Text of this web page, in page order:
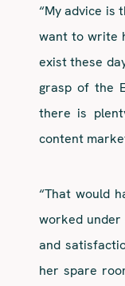
“My advice is
want to write
exist these
grasp of the
there is
content
“That would
worked under
and
her spare